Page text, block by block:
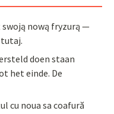
nową fryzurą —
tutaj.
doen staan
het einde. De
cu noua sa coafură